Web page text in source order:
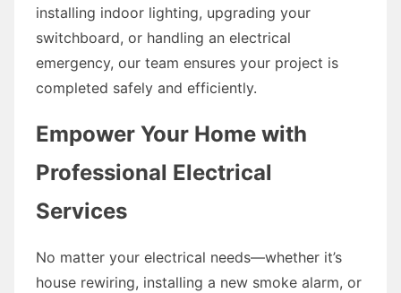
installing indoor lighting, upgrading your
switchboard, or handling an electrical
emergency, our team ensures your project is
completed safely and efficiently.
Empower Your Home with
Professional Electrical
Services
No matter your electrical needs—whether it’s
house rewiring, installing a new smoke alarm, or